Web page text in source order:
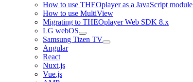
How to use THEOplayer as a JavaScript module
How to use MultiView
Migrating to THEOplayer Web SDK 8.x
LG webOS
Samsung Tizen TV
Angular
React
Nuxt.js
Vue.js